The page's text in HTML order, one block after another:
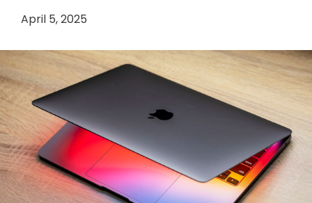
April 5, 2025